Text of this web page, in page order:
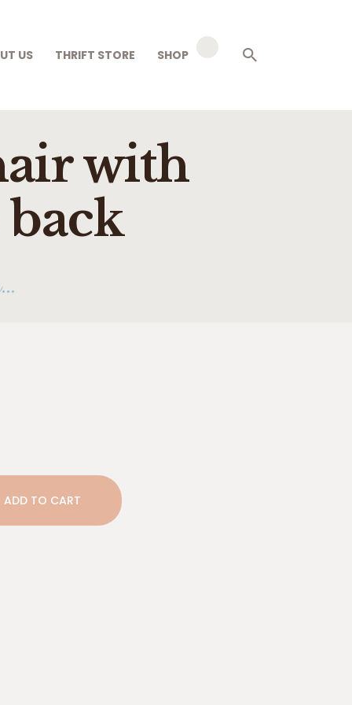
US THRIFT STORE SHOP
with
ADD TO CART